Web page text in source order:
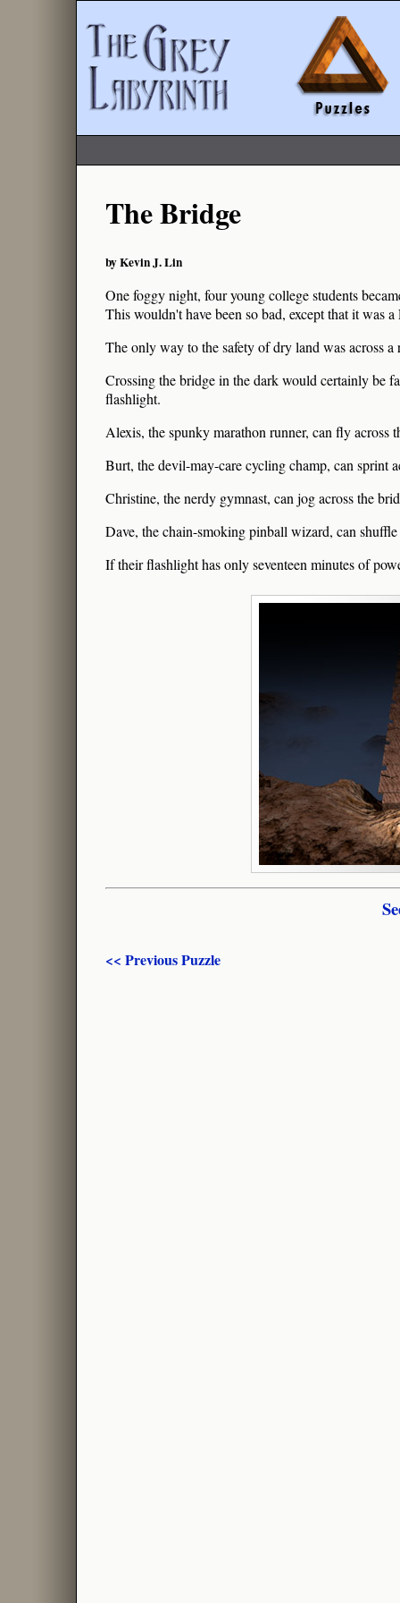
The Bridge
by Kevin J. Lin
One foggy night, four young college students
This wouldn't have been so bad, except that it
The only way to the safety of dry land was across
Crossing the bridge in the dark would certainly be
flashlight.
Alexis, the spunky marathon runner, can fly across
Burt, the devil-may-care cycling champ, can sprint
Christine, the nerdy gymnast, can jog across the
Dave, the chain-smoking pinball wizard, can
If their flashlight has only seventeen minutes of
<< Previous Puzzle